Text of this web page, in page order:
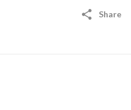
Share